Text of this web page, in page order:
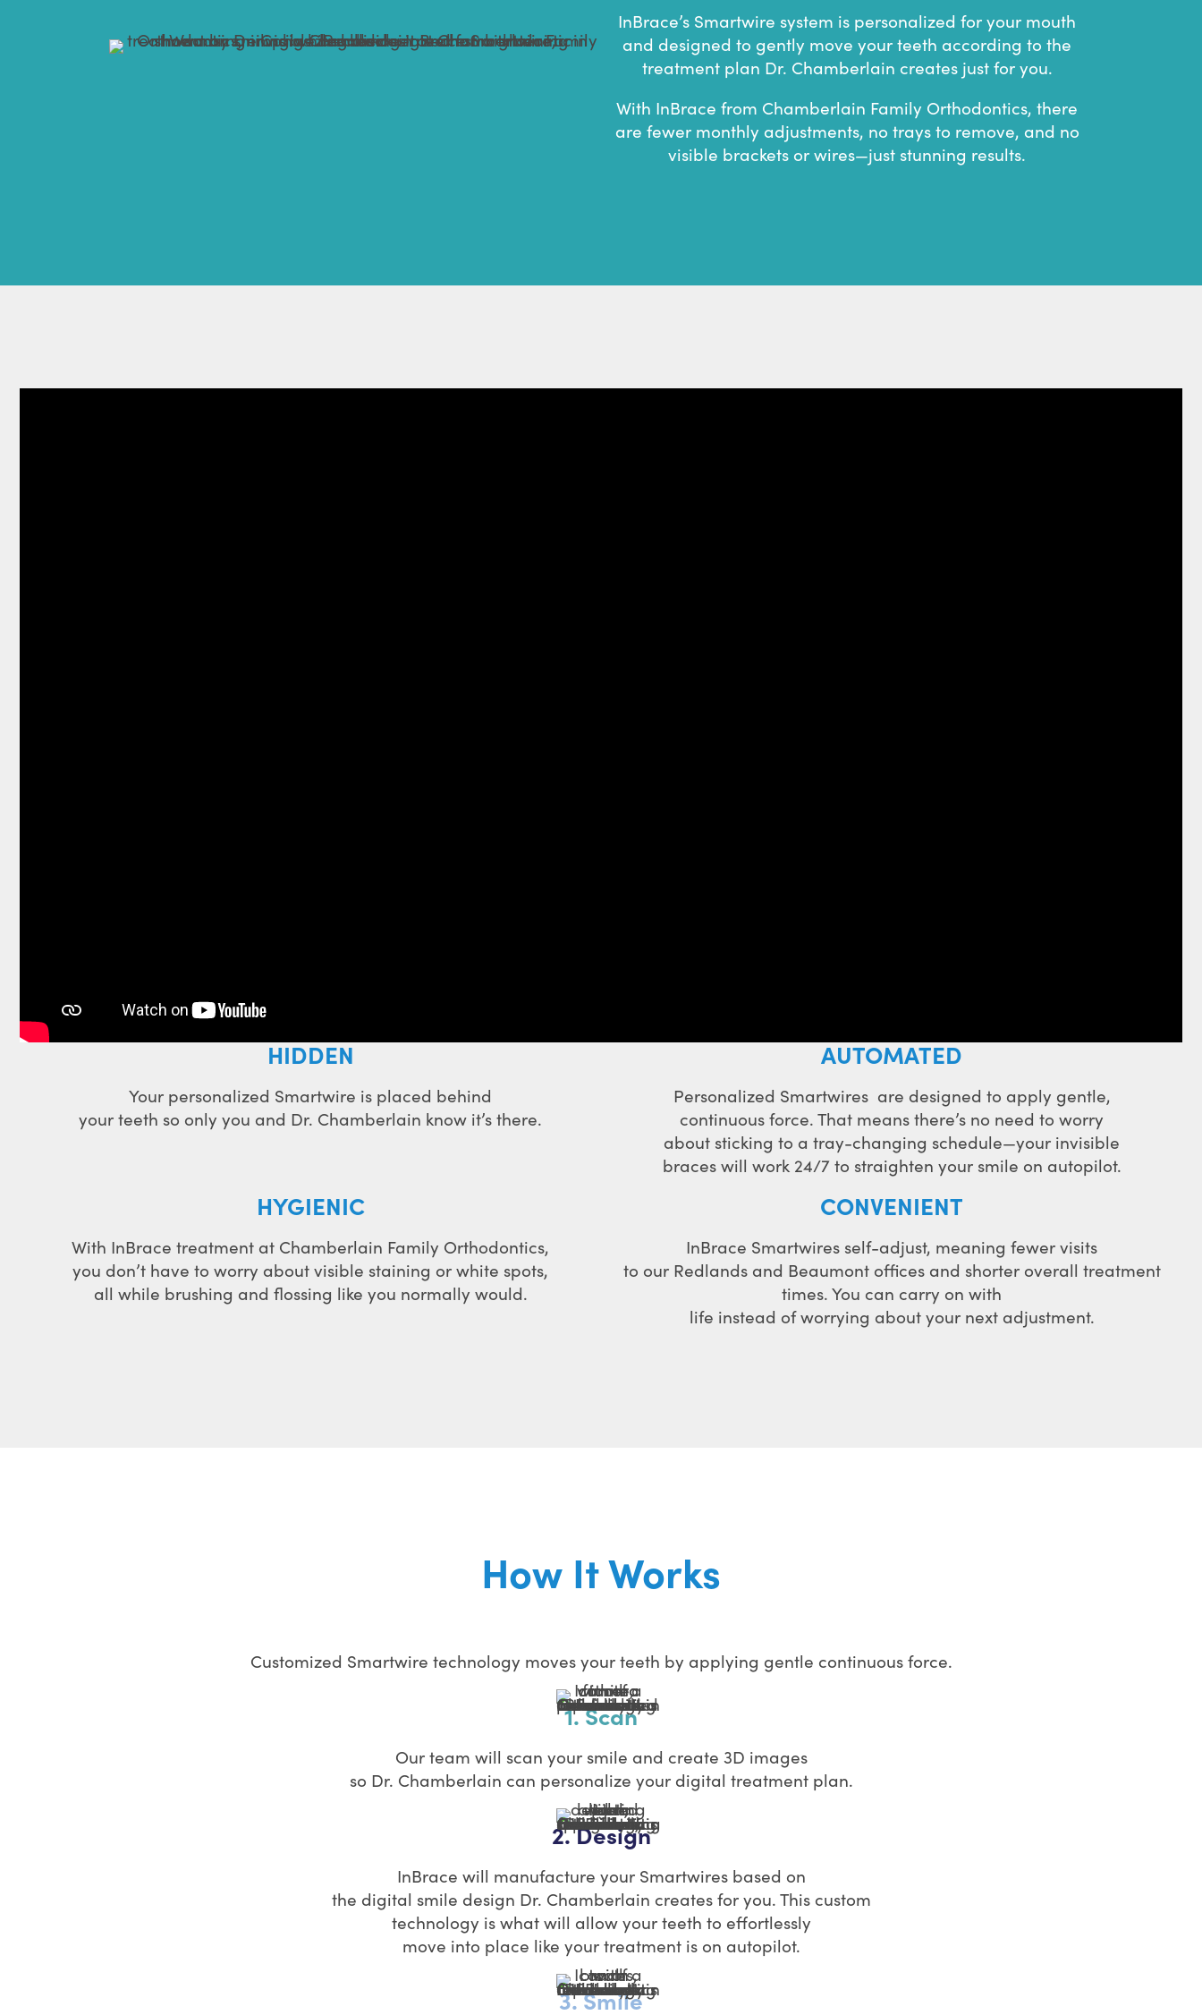
InBrace’s Smartwire system is personalized for your mouth
and designed to gently move your teeth according to the
treatment plan Dr. Chamberlain creates just for you.
With InBrace from Chamberlain Family Orthodontics, there
are fewer monthly adjustments, no trays to remove, and no
visible brackets or wires—just stunning results.
HIDDEN
Your personalized Smartwire is placed behind
your teeth so only you and Dr. Chamberlain know it’s there.
AUTOMATED
Personalized Smartwires are designed to apply gentle,
continuous force. That means there’s no need to worry
about sticking to a tray-changing schedule—your invisible
braces will work 24/7 to straighten your smile on autopilot.
HYGIENIC
With InBrace treatment at Chamberlain Family Orthodontics,
you don’t have to worry about visible staining or white spots,
all while brushing and flossing like you normally would.
CONVENIENT
InBrace Smartwires self-adjust, meaning fewer visits
to our Redlands and Beaumont offices and shorter overall treatment
times. You can carry on with
life instead of worrying about your next adjustment.
How It Works
Customized Smartwire technology moves your teeth by applying gentle continuous force.
1. Scan
Our team will scan your smile and create 3D images
so Dr. Chamberlain can personalize your digital treatment plan.
2. Design
InBrace will manufacture your Smartwires based on
the digital smile design Dr. Chamberlain creates for you. This custom
technology is what will allow your teeth to effortlessly
move into place like your treatment is on autopilot.
3. Smile